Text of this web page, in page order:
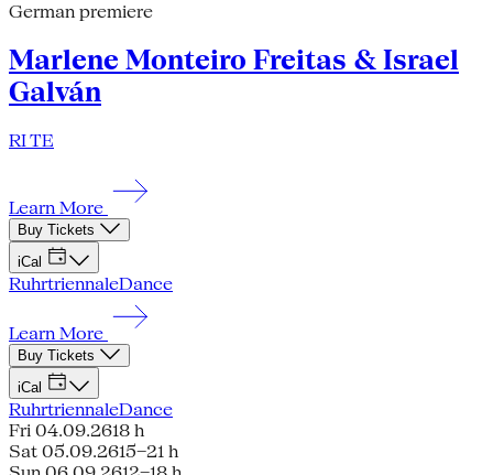
German premiere
Marlene Monteiro Freitas & Israel
Galván
RI TE
Learn More
Buy Tickets
iCal
RuhrtriennaleDance
Learn More
Buy Tickets
iCal
RuhrtriennaleDance
Fri 04.09.2618 h
Sat 05.09.2615–21 h